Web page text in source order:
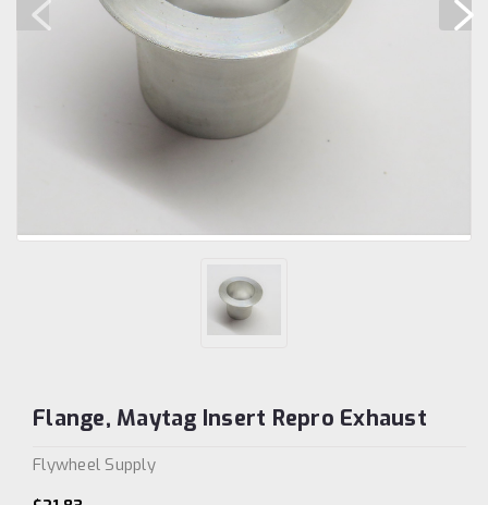
Flange, Maytag Insert Repro Exhaust
Flywheel Supply